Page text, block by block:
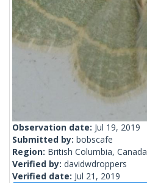
Observation date: Jul 19, 2019
Submitted by: bobscafe
Region: British Columbia, Canada
Verified by: davidwdroppers
Verified date: Jul 21, 2019